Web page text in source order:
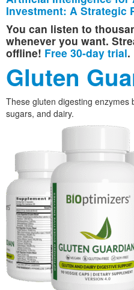
Investment: A Strategic
You can listen to
whenever you want.
offline! Free 30-day trial.
Gluten
These gluten digesting enzymes
sugars, and dairy.